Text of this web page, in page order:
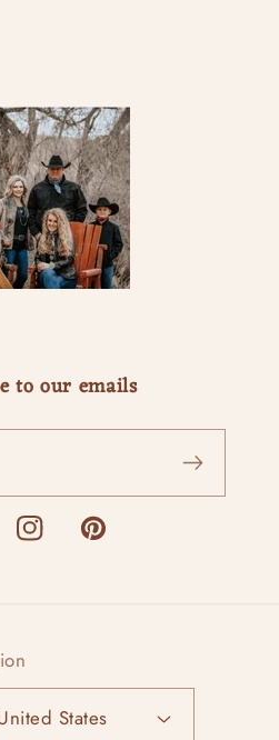
to our emails
InstagramPinterest
| United States